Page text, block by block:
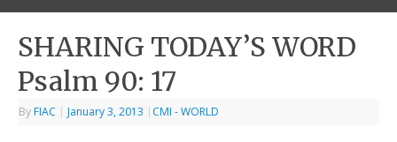
SHARING TODAY’S WORD
Psalm 90: 17
By FIAC | January 3, 2013 | CMI - WORLD